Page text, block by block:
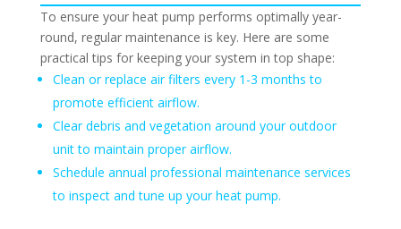
To ensure your heat pump performs optimally year-
round, regular maintenance is key. Here are some
practical tips for keeping your system in top shape:
Clean or replace air filters every 1-3 months to
promote efficient airflow.
Clear debris and vegetation around your outdoor
unit to maintain proper airflow.
Schedule annual professional maintenance services
to inspect and tune up your heat pump.